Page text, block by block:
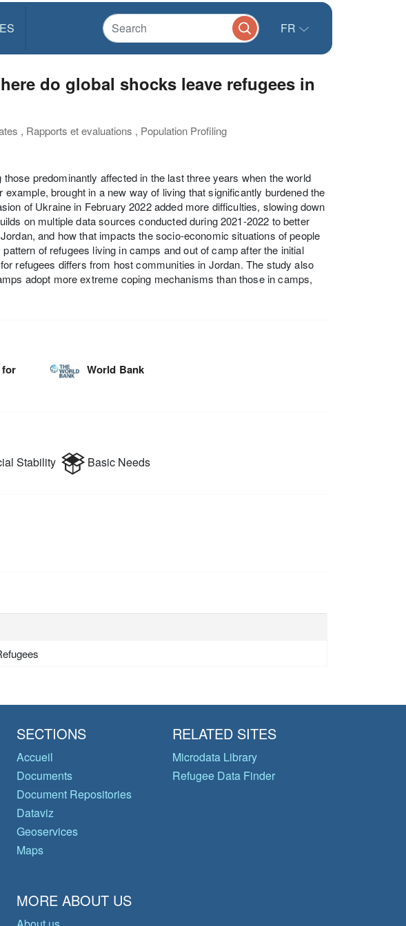
FR
do global shocks leave refugees in
, Rapports et evaluations , Population Profiling
predominantly affected in the last three years when the world
brought in a new way of living that significantly burdened the
of Ukraine in February 2022 added more difficulties, slowing down
on multiple data sources conducted during 2021-2022 to better
and how that impacts the socio-economic situations of people
of refugees living in camps and out of camp after the initial
refugees differs from host communities in Jordan. The study also
adopt more extreme coping mechanisms than those in camps,
for
World Bank
Stability Basic Needs
SECTIONS
Accueil
Documents
Document Repositories
Dataviz
Geoservices
Maps
RELATED SITES
Microdata Library
Refugee Data Finder
MORE ABOUT US